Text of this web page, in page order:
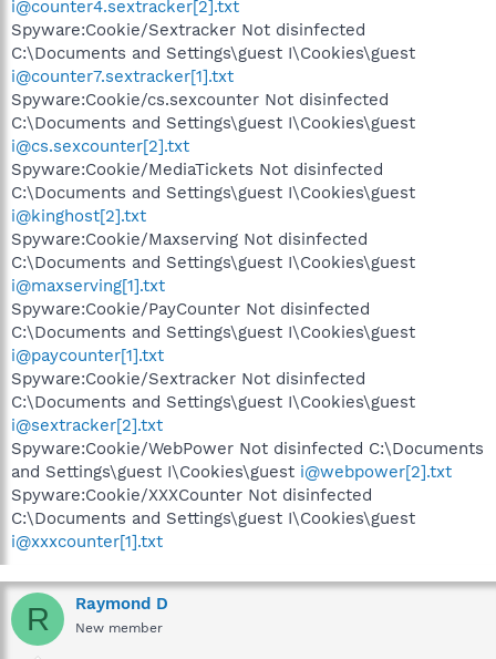
i@counter4.sextracker[2].txt
Spyware:Cookie/Sextracker Not disinfected
C:\Documents and Settings\guest I\Cookies\guest
i@counter7.sextracker[1].txt
Spyware:Cookie/cs.sexcounter Not disinfected
C:\Documents and Settings\guest I\Cookies\guest
i@cs.sexcounter[2].txt
Spyware:Cookie/MediaTickets Not disinfected
C:\Documents and Settings\guest I\Cookies\guest
i@kinghost[2].txt
Spyware:Cookie/Maxserving Not disinfected
C:\Documents and Settings\guest I\Cookies\guest
i@maxserving[1].txt
Spyware:Cookie/PayCounter Not disinfected
C:\Documents and Settings\guest I\Cookies\guest
i@paycounter[1].txt
Spyware:Cookie/Sextracker Not disinfected
C:\Documents and Settings\guest I\Cookies\guest
i@sextracker[2].txt
Spyware:Cookie/WebPower Not disinfected C:\Documents
and Settings\guest I\Cookies\guest i@webpower[2].txt
Spyware:Cookie/XXXCounter Not disinfected
C:\Documents and Settings\guest I\Cookies\guest
i@xxxcounter[1].txt
R Raymond D
New member